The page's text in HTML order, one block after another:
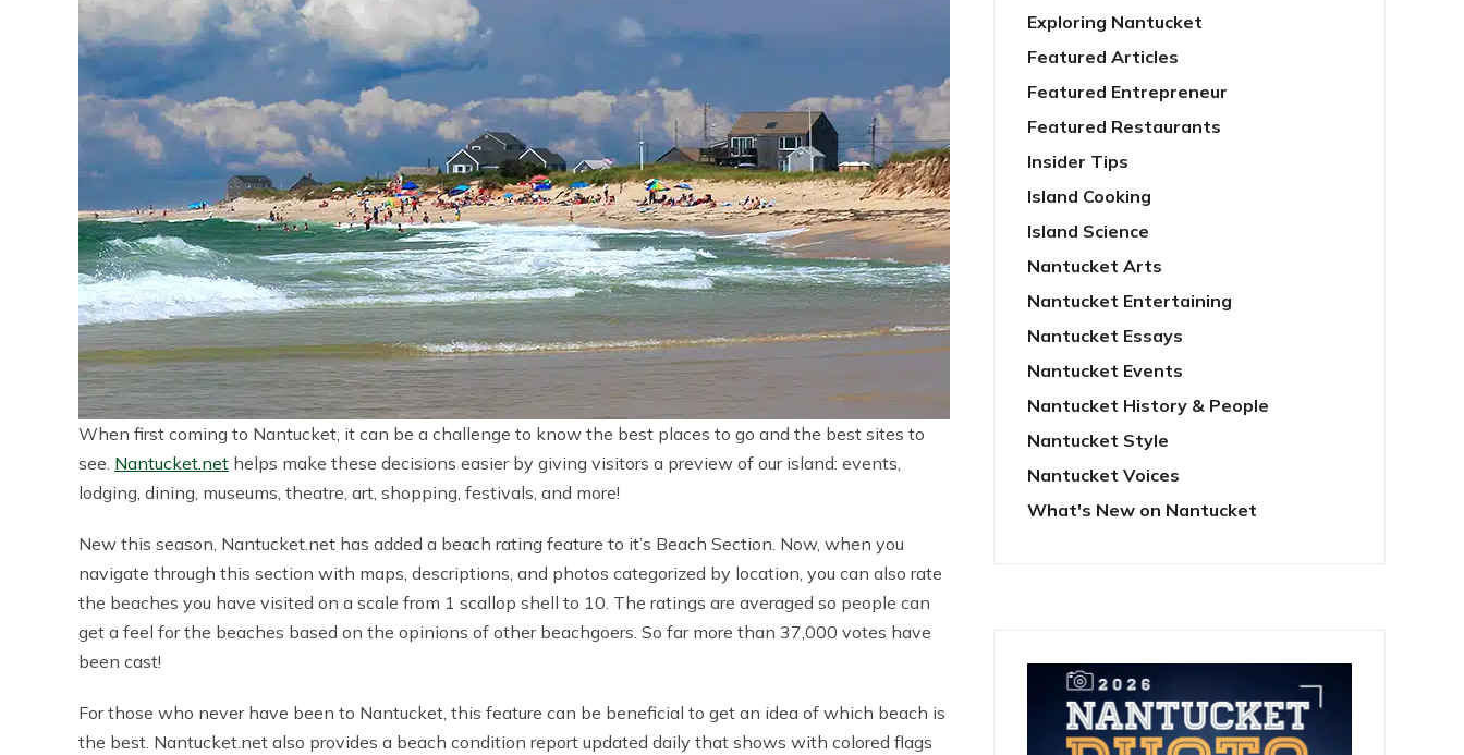
When first coming to Nantucket, it can be a challenge to know the best places to go and the best sites to
see. Nantucket.net helps make these decisions easier by giving visitors a preview of our island: events,
lodging, dining, museums, theatre, art, shopping, festivals, and more!
New this season, Nantucket.net has added a beach rating feature to it’s Beach Section. Now, when you
navigate through this section with maps, descriptions, and photos categorized by location, you can also rate
the beaches you have visited on a scale from 1 scallop shell to 10. The ratings are averaged so people can
get a feel for the beaches based on the opinions of other beachgoers. So far more than 37,000 votes have
been cast!
For those who never have been to Nantucket, this feature can be beneficial to get an idea of which beach is
the best. Nantucket.net also provides a beach condition report updated daily that shows with colored flags
Exploring Nantucket
Featured Articles
Featured Entrepreneur
Featured Restaurants
Insider Tips
Island Cooking
Island Science
Nantucket Arts
Nantucket Entertaining
Nantucket Essays
Nantucket Events
Nantucket History & People
Nantucket Style
Nantucket Voices
What's New on Nantucket